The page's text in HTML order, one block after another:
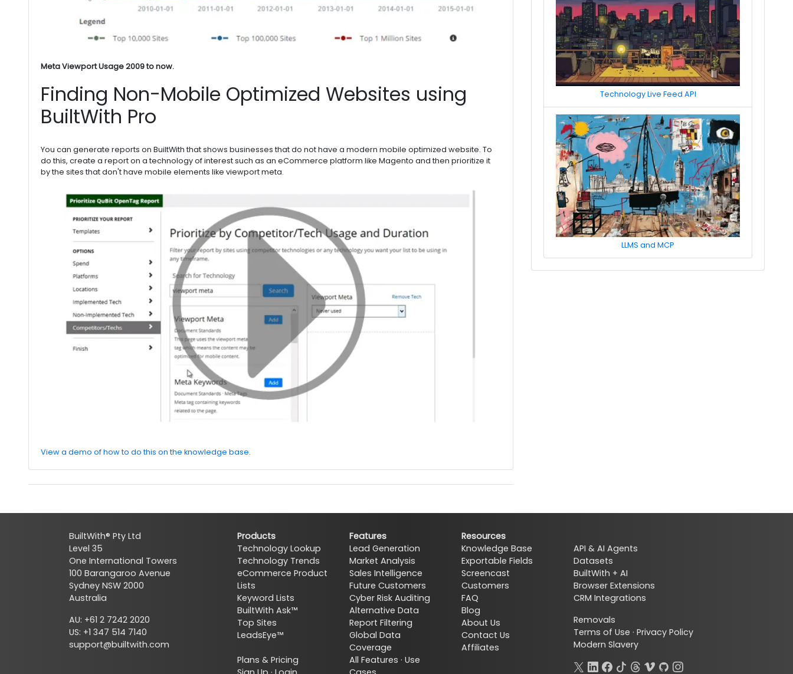
Meta Viewport Usage 2009 to now.
Finding Non-Mobile Optimized Websites using
BuiltWith Pro
You can generate reports on BuiltWith that shows businesses that do not have a modern mobile optimized website. To
do this, create a report on a technology of interest such as an eCommerce platform like Magento and then prioritize it
by the sites that don't have mobile elements like viewport meta.
View a demo of how to do this on the knowledge base.
Technology Live Feed API
LLMS and MCP
BuiltWith® Pty Ltd
Level 35
One International Towers
100 Barangaroo Avenue
Sydney NSW 2000
Australia
AU: +61 2 7242 2020
US: +1 347 514 7140
support@builtwith.com
Products
Technology Lookup
Technology Trends
eCommerce Product
Lists
Keyword Lists
BuiltWith Ask™
Top Sites
LeadsEye™
Plans & Pricing
Features
Lead Generation
Market Analysis
Sales Intelligence
Future Customers
Cyber Risk Auditing
Alternative Data
Report Filtering
Global Data
Coverage
All Features · Use
Resources
Knowledge Base
Exportable Fields
Screencast
Customers
FAQ
Blog
About Us
Contact Us
Affiliates
API & AI Agents
Datasets
BuiltWith + AI
Browser Extensions
CRM Integrations
Removals
Terms of Use · Privacy Policy
Modern Slavery